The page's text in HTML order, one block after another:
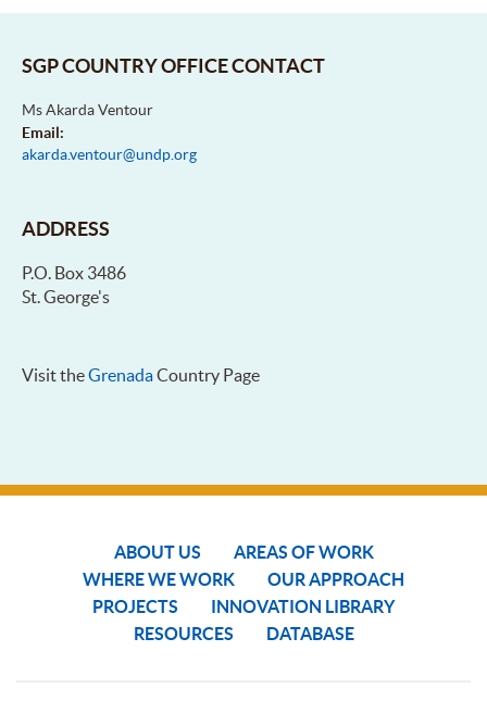
SGP COUNTRY OFFICE CONTACT
Ms Akarda Ventour
Email:
akarda.ventour@undp.org
ADDRESS
P.O. Box 3486
St. George's
Visit theGrenadaCountry Page
ABOUT US
AREAS OF WORK
WHERE WE WORK
OUR APPROACH
PROJECTS
INNOVATION LIBRARY
RESOURCES
DATABASE